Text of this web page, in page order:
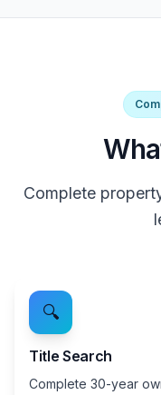
Complete
🔍
Title Search
Complete 30-year